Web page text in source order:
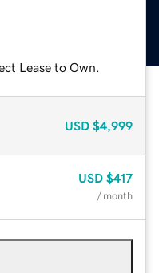
Lease to Own.
USD $4,999
USD $417
/ month